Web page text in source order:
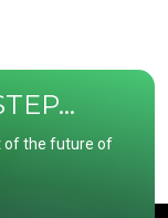
of the future of